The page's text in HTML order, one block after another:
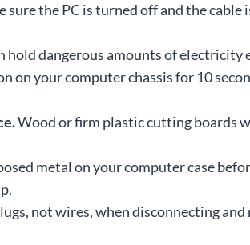
sure the PC is turned off and the cable
hold dangerous amounts of electricity
on your computer chassis for 10
Wood or firm plastic cutting boards
metal on your computer case
not wires, when disconnecting